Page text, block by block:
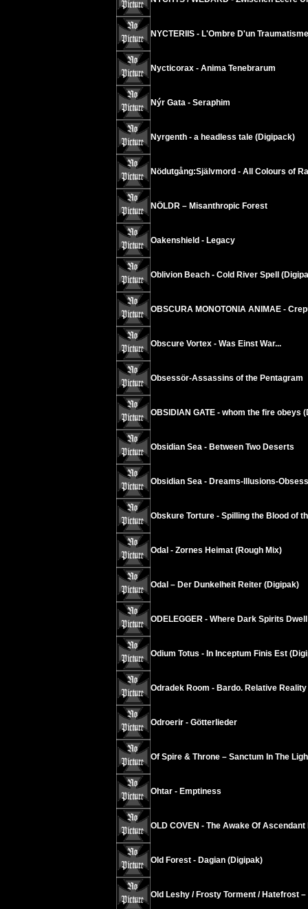
NYCTERIIS - L'Ombre D'un
Nycticorax - Anima Tenebrarum
Nýr Gata - Seraphim
Nyrgenth - a headless tale (Digipack)
Nödutgång:Självmord - All Colours of
NÖLDR – Misanthropic Forest
Oakenshield - Legacy
Oblivion Beach - Cold River Spell
OBSCURA MONOTONIA ANIMAE -
Obscure Vortex - Was Einst War...
Obsessör-Assassins of the Pentagram
OBSIDIAN GATE - whom the fire obeys
Obsidian Sea - Between Two Deserts
Obsidian Sea - Dreams-Illusions-
Obskure Torture - Spilling the Blood of
Odal - Zornes Heimat (Rough Mix)
Odal – Der Dunkelheit Reiter (Digipak)
ODELEGGER - Where Dark Spirits Dwell
Odium Totus - In Inceptum Finis Est
Odradek Room - Bardo. Relative Reality
Odroerir - Götterlieder
Of Spire & Throne – Sanctum In The
Ohtar - Emptiness
OLD COVEN - The Awake Of
Old Forest - Dagian (Digipak)
Old Leshy / Frosty Torment / Hatefrost